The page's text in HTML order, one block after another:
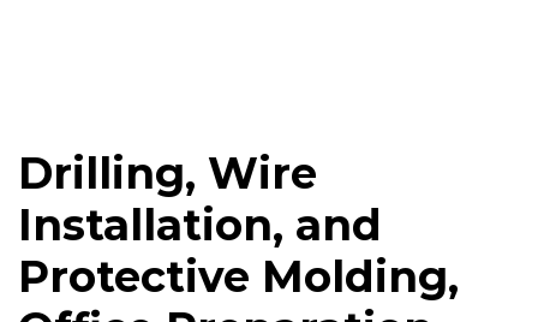
Drilling, Wire
Installation, and
Protective Molding,